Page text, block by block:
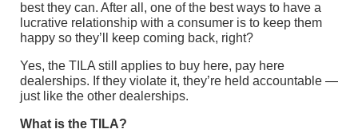
best they can. After all, one of the best ways to have a
lucrative relationship with a consumer is to keep them
happy so they’ll keep coming back, right?
Yes, the TILA still applies to buy here, pay here
dealerships. If they violate it, they’re held accountable —
just like the other dealerships.
What is the TILA?